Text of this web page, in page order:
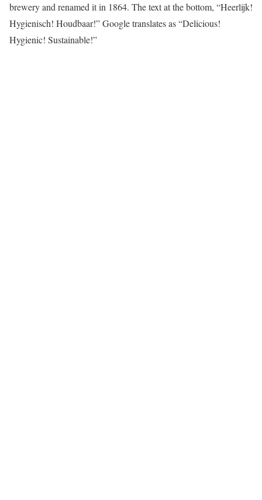
brewery and renamed it in 1864. The text at the bottom, “Heerlijk!
Hygienisch! Houdbaar!” Google translates as “Delicious!
Hygienic! Sustainable!”